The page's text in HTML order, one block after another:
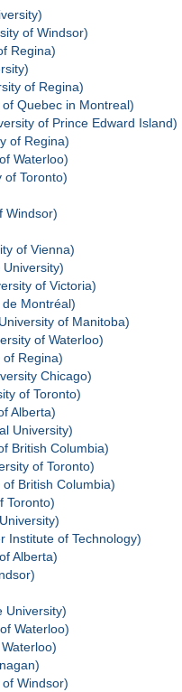
of Windsor)
Regina)
of Regina)
Quebec in Montreal)
of Prince Edward Island)
of Regina)
Waterloo)
of Toronto)
Windsor)
of Vienna)
of Victoria)
Montréal)
of Manitoba)
of Waterloo)
Regina)
Chicago)
of Toronto)
Alberta)
University)
British Columbia)
of Toronto)
British Columbia)
Toronto)
Institute of Technology)
Alberta)
University)
Waterloo)
Windsor)